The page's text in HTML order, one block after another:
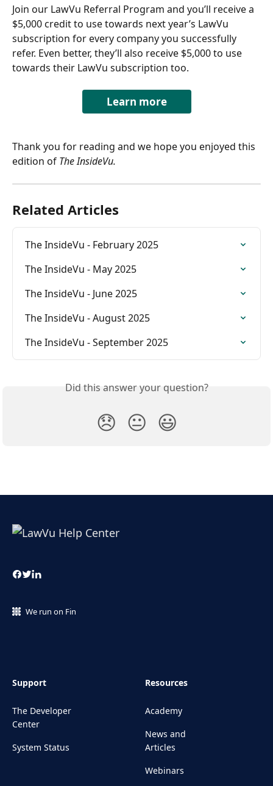
Join our LawVu Referral Program and you’ll receive a
$5,000 credit to use towards next year’s LawVu
subscription for every company you successfully
refer. Even better, they’ll also receive $5,000 to use
towards their LawVu subscription too.
Learn more
Thank you for reading and we hope you enjoyed this
edition of The InsideVu.
Related Articles
The InsideVu - February 2025
The InsideVu - May 2025
The InsideVu - June 2025
The InsideVu - August 2025
The InsideVu - September 2025
Did this answer your question?
😞 😐 😃
We run on Fin
Support
The Developer
Center
System Status
Resources
Academy
News and
Articles
Webinars